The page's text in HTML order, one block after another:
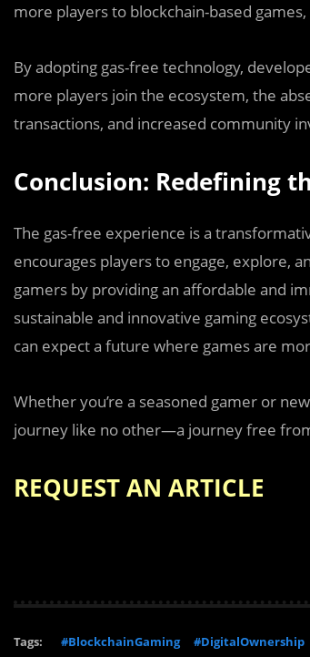
more players to blockchain-based
By adopting gas-free technology,
more players join the ecosystem, the
transactions, and increased community
Conclusion: Redefining
The gas-free experience is a
encourages players to engage, explore,
gamers by providing an affordable and
sustainable and innovative gaming
can expect a future where games are
Whether you’re a seasoned gamer or
journey like no other—a journey free
REQUEST AN ARTICLE
Tags: #BlockchainGaming #DigitalOwnership